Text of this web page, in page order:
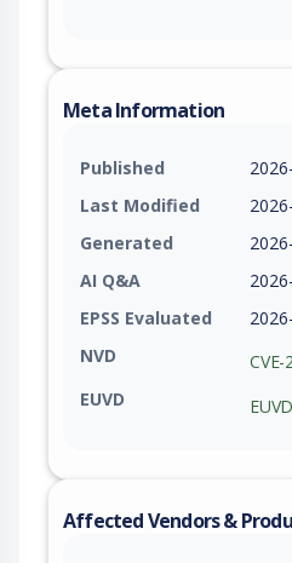
Meta Information
Published
Last Modified
Generated
AI Q&A
EPSS Evaluated
NVD
EUVD
Affected Vendors &